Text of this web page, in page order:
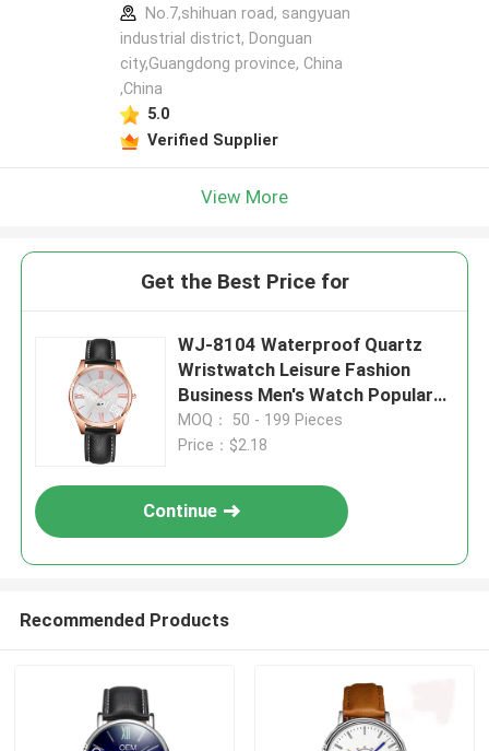
profileNo.7,shihuan road, sangyuan
industrial district, Donguan
city,Guangdong province, China
,China
5.0
Verified Supplier
View More
Get the Best Price for
WJ-8104 Waterproof Quartz
Wristwatch Leisure Fashion
Business Men's Watch Popular
Small MOQ OEM Watch
MOQ： 50 - 199 Pieces
Price：$2.18
Continue
Recommended Products